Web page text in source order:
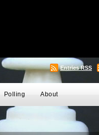
EntriesRSS
Polling About